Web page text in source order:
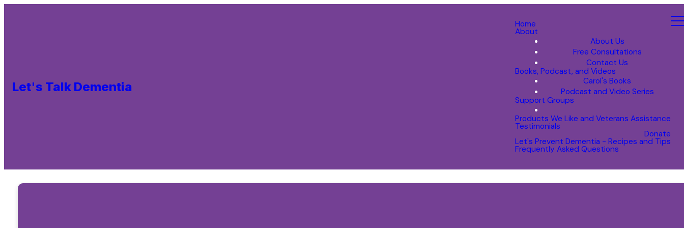
Let's Talk Dementia
Home
About
About Us
Free Consultations
Contact Us
Books, Podcast, and Videos
Carol's Books
Podcast and Video Series
Support Groups
Products We Like and Veterans Assistance
Testimonials
Donate
Let's Prevent Dementia - Recipes and Tips
Frequently Asked Questions